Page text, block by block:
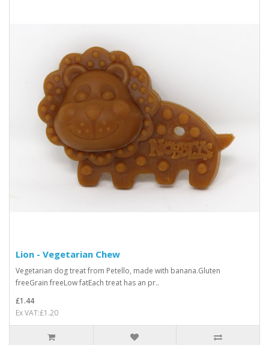
Lion - Vegetarian Chew
Vegetarian dog treat from Petello, made with banana.Gluten
freeGrain freeLow fatEach treat has an pr..
£1.44
Ex VAT:£1.20